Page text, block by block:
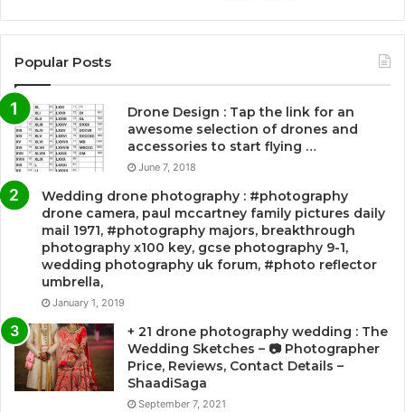
Popular Posts
Drone Design : Tap the link for an
awesome selection of drones and
accessories to start flying …
June 7, 2018
Wedding drone photography : #photography
drone camera, paul mccartney family pictures daily
mail 1971, #photography majors, breakthrough
photography x100 key, gcse photography 9-1,
wedding photography uk forum, #photo reflector
umbrella,
January 1, 2019
+ 21 drone photography wedding : The
Wedding Sketches – 📷 Photographer
Price, Reviews, Contact Details –
ShaadiSaga
September 7, 2021